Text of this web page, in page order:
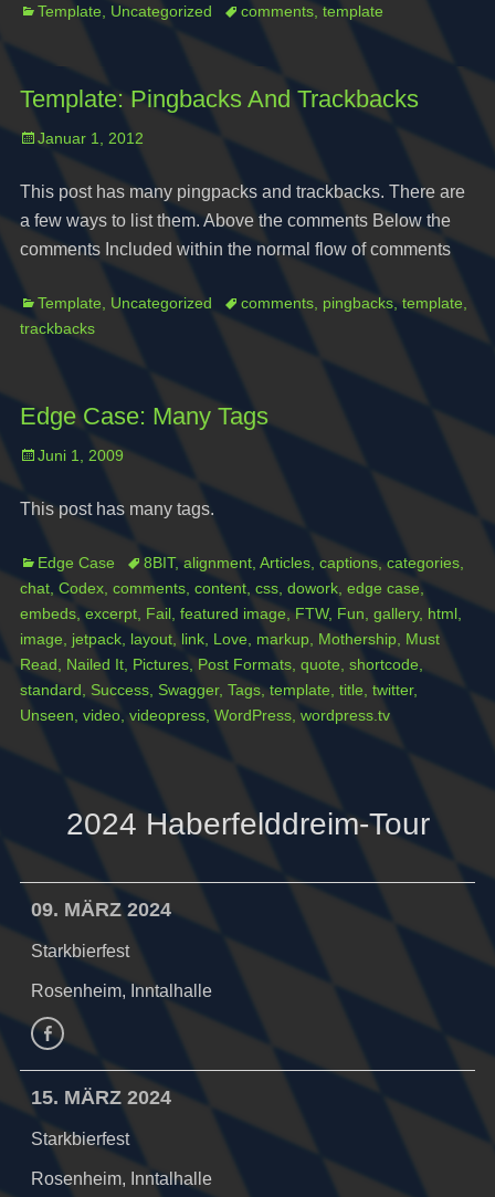
Categories
Template, Uncategorized Tagscomments, template
Template: Pingbacks And Trackbacks
Posted
Januar 1, 2012
This post has many pingpacks and trackbacks. There are
a few ways to list them. Above the comments Below the
comments Included within the normal flow of comments
Categories
Template, Uncategorized Tagscomments, pingbacks,template,
trackbacks
Edge Case: Many Tags
Posted
Juni 1, 2009
This post has many tags.
Categories
Edge Case Tags8BIT,alignment, Articles, captions,categories,
chat, Codex, comments, content, css, dowork, edge case,
embeds, excerpt, Fail, featured image,FTW, Fun, gallery, html,
image, jetpack, layout, link, Love, markup, Mothership, Must
Read, Nailed It, Pictures, Post Formats, quote, shortcode,
standard, Success, Swagger, Tags,template, title, twitter,
Unseen, video, videopress, WordPress, wordpress.tv
2024 Haberfelddreim-Tour
09. MÄRZ 2024
Starkbierfest
Rosenheim, Inntalhalle
Facebook
15. MÄRZ 2024
Starkbierfest
Rosenheim, Inntalhalle